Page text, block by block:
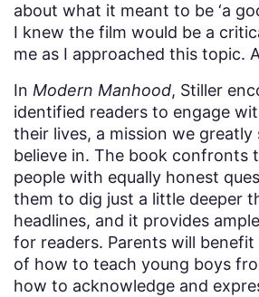
about what it meant to be ‘a
I knew the film would be a
me as I approached this topic.
In Modern Manhood, Stiller
identified readers to engage
their lives, a mission we
believe in. The book confronts
people with equally honest
them to dig just a little deeper
headlines, and it provides
for readers. Parents will
of how to teach young boys
how to acknowledge and